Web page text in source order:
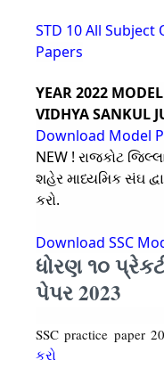
STD 10 All
Papers
YEAR 2022
VIDHYA SANKUL
Download Model
NEW ! રાજકોટ
શહેર માધ્યમિક સંઘ
કરો.
Download SSC
ધોરણ ૧૦
પેપર 2023
SSC practice paper
કરો